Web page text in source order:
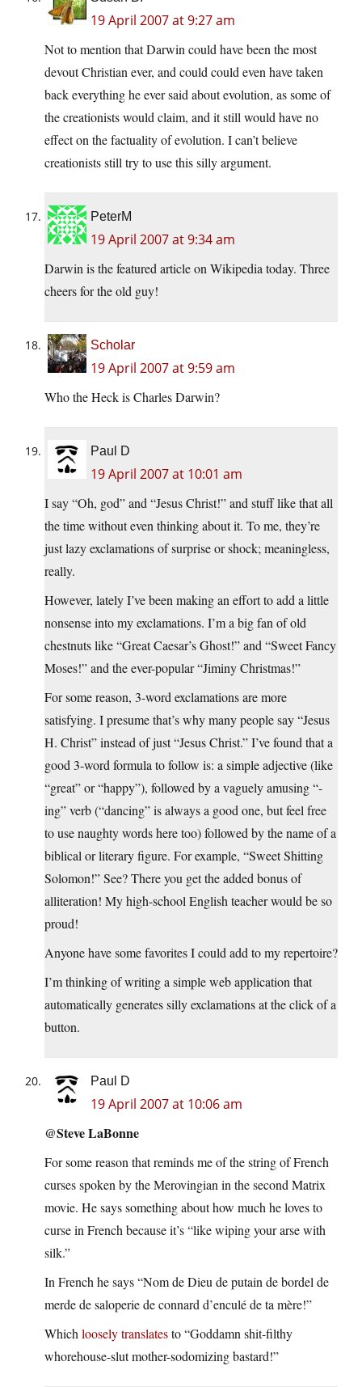
19 April 2007 at 9:27 am
Not to mention that Darwin could have been the most
devout Christian ever, and could could even have taken
back everything he ever said about evolution, as some of
the creationists would claim, and it still would have no
effect on the factuality of evolution. I can’t believe
creationists still try to use this silly argument.
PeterM
19 April 2007 at 9:34 am
Darwin is the featured article on Wikipedia today. Three
cheers for the old guy!
Scholar
19 April 2007 at 9:59 am
Who the Heck is Charles Darwin?
Paul D
19 April 2007 at 10:01 am
I say “Oh, god” and “Jesus Christ!” and stuff like that all
the time without even thinking about it. To me, they’re
just lazy exclamations of surprise or shock; meaningless,
really.
However, lately I’ve been making an effort to add a little
nonsense into my exclamations. I’m a big fan of old
chestnuts like “Great Caesar’s Ghost!” and “Sweet Fancy
Moses!” and the ever-popular “Jiminy Christmas!”
For some reason, 3-word exclamations are more
satisfying. I presume that’s why many people say “Jesus
H. Christ” instead of just “Jesus Christ.” I’ve found that a
good 3-word formula to follow is: a simple adjective (like
“great” or “happy”), followed by a vaguely amusing “-
ing” verb (“dancing” is always a good one, but feel free
to use naughty words here too) followed by the name of a
biblical or literary figure. For example, “Sweet Shitting
Solomon!” See? There you get the added bonus of
alliteration! My high-school English teacher would be so
proud!
Anyone have some favorites I could add to my repertoire?
I’m thinking of writing a simple web application that
automatically generates silly exclamations at the click of a
button.
Paul D
19 April 2007 at 10:06 am
@Steve LaBonne
For some reason that reminds me of the string of French
curses spoken by the Merovingian in the second Matrix
movie. He says something about how much he loves to
curse in French because it’s “like wiping your arse with
silk.”
In French he says “Nom de Dieu de putain de bordel de
merde de saloperie de connard d’enculé de ta mère!”
Which loosely translatesto “Goddamn shit-filthy
whorehouse-slut mother-sodomizing bastard!”